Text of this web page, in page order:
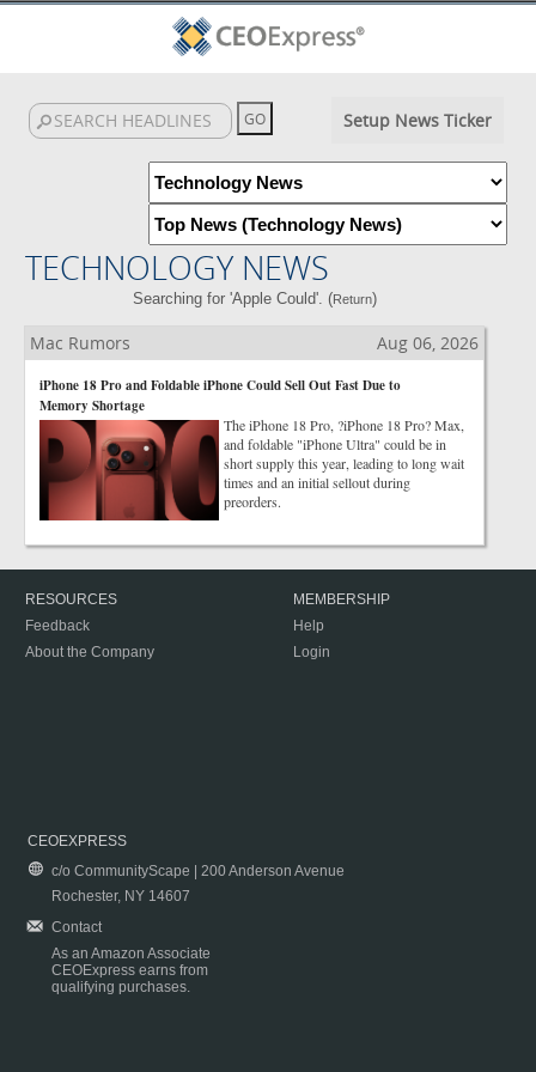
Setup News Ticker
TECHNOLOGY NEWS
Searching for 'Apple Could'. (Return)
Mac Rumors Aug 06, 2026
iPhone 18 Pro and Foldable iPhone Could Sell Out Fast Due to
Memory Shortage
The iPhone 18 Pro, ?iPhone 18 Pro? Max,
and foldable "iPhone Ultra" could be in
short supply this year, leading to long wait
times and an initial sellout during
preorders.
RESOURCES
Feedback
About the Company
MEMBERSHIP
Help
Login
CEOEXPRESS
c/o CommunityScape | 200 Anderson Avenue
Rochester, NY 14607
Contact
As an Amazon Associate
CEOExpress earns from
qualifying purchases.